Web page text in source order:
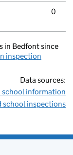
0
in Bedfont since
inspection
Data sources:
school information
school inspections